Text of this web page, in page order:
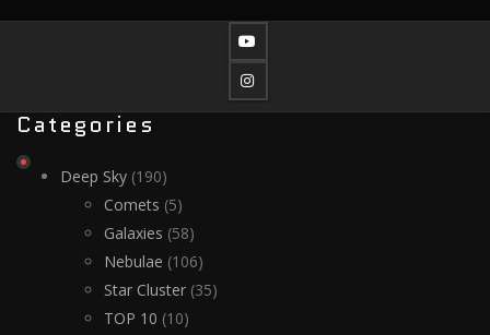
Categories
Deep Sky (190)
Comets (5)
Galaxies (58)
Nebulae (106)
Star Cluster (35)
TOP 10 (10)